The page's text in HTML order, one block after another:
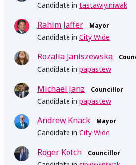
Candidate in tastawiyiniwak
Rahim Jaffer Mayor
Candidate in City Wide
Rozalia Janiszewska
Candidate in papastew
Michael Janz Councillor
Candidate in papastew
Andrew Knack Mayor
Candidate in City Wide
Roger Kotch Councillor